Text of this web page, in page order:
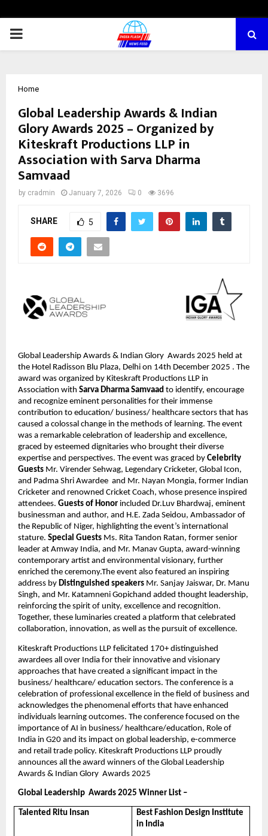
PRIMARY
Home
Global Leadership Awards & Indian
Glory Awards 2025 – Organized by
Kiteskraft Productions LLP in
Association with Sarva Dharma
Samvaad
by cradmin January 7, 2026 0 3696
SHARE 5
Global Leadership Awards & Indian Glory  Awards 2025 held at
the Hotel Radisson Blu Plaza, Delhi on 14th December 2025 . The
award was organized by Kiteskraft Productions LLP in
Association with Sarva Dharma Samvaad to identify, encourage
and recognize eminent personalities for their immense
contribution to education/ business/ healthcare sectors that has
caused a colossal change in the methods of learning. The event
was a remarkable celebration of leadership and excellence,
graced by esteemed dignitaries who brought their diverse
expertise and perspectives. The event was graced by Celebrity
Guests Mr. Virender Sehwag, Legendary Cricketer, Global Icon,
and Padma Shri Awardee  and Mr. Nayan Mongia, former Indian
Cricketer and renowned Cricket Coach, whose presence inspired
attendees. Guests of Honor included Dr.Luv Bhardwaj, eminent
businessman and author, and H.E. Zada Seidou, Ambassador of
the Republic of Niger, highlighting the event’s international
stature. Special Guests Ms. Rita Tandon Ratan, former senior
leader at Amway India, and Mr. Manav Gupta, award-winning
contemporary artist and environmental visionary, further
enriched the ceremony.The event also featured an inspiring
address by Distinguished speakers Mr. Sanjay Jaiswar, Dr. Manu
Singh, and Mr. Katamneni Gopichand added thought leadership,
reinforcing the spirit of unity, excellence and recognition.
Together, these luminaries created a platform that celebrated
collaboration, innovation, as well as the pursuit of excellence.
Kiteskraft Productions LLP felicitated 170+ distinguished
awardees all over India for their innovative and visionary
approaches that have created a significant impact in the
business/ healthcare/ education sectors. The conference is a
celebration of professional excellence in the field of business and
acknowledges the phenomenal efforts that have enhanced
individuals learning outcomes. The conference focused on the
importance of AI in business/ healthcare/education, Role of
India in G20 and its impact on global leadership, e-commerce
and retail trade policy. Kiteskraft Productions LLP proudly
announces all the award winners of the Global Leadership
Awards & Indian Glory  Awards 2025
Global Leadership  Awards 2025 Winner List –
Talented Ritu Insan
Best Fashion Design Institute
in India